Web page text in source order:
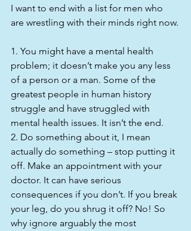
I want to end with a list for men who
are wrestling with their minds right now.
1. You might have a mental health
problem; it doesn’t make you any less
of a person or a man. Some of the
greatest people in human history
struggle and have struggled with
mental health issues. It isn’t the end.
2. Do something about it, I mean
actually do something – stop putting it
off. Make an appointment with your
doctor. It can have serious
consequences if you don’t. If you break
your leg, do you shrug it off? No! So
why ignore arguably the most